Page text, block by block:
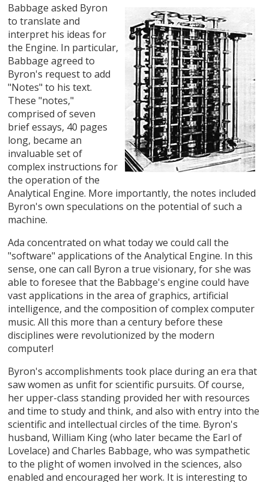
Babbage asked Byron
to translate and
interpret his ideas for
the Engine. In particular,
Babbage agreed to
Byron's request to add
"Notes" to his text.
These "notes,"
comprised of seven
brief essays, 40 pages
long, became an
invaluable set of
complex instructions for
the operation of the
Analytical Engine. More importantly, the notes included
Byron's own speculations on the potential of such a
machine.
Ada concentrated on what today we could call the
"software" applications of the Analytical Engine. In this
sense, one can call Byron a true visionary, for she was
able to foresee that the Babbage's engine could have
vast applications in the area of graphics, artificial
intelligence, and the composition of complex computer
music. All this more than a century before these
disciplines were revolutionized by the modern
computer!
Byron's accomplishments took place during an era that
saw women as unfit for scientific pursuits. Of course,
her upper-class standing provided her with resources
and time to study and think, and also with entry into the
scientific and intellectual circles of the time. Byron's
husband, William King (who later became the Earl of
Lovelace) and Charles Babbage, who was sympathetic
to the plight of women involved in the sciences, also
enabled and encouraged her work. It is interesting to